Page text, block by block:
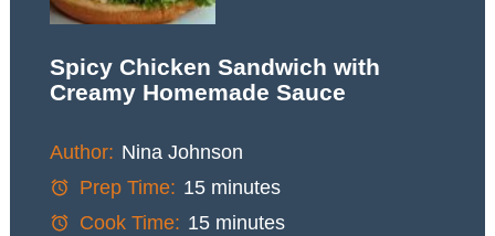
Spicy Chicken Sandwich with
Creamy Homemade Sauce
Author: Nina Johnson
Prep Time: 15 minutes
Cook Time: 15 minutes